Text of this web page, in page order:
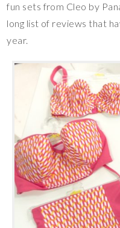
fun sets from Cleo by
long list of reviews that
year.